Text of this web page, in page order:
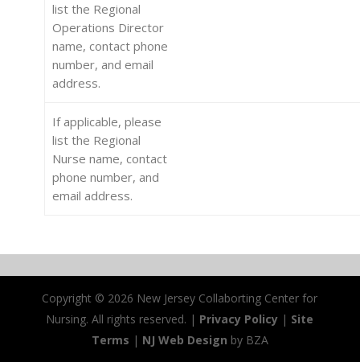
list the Regional
Operations Director
name, contact phone
number, and email
address.
If applicable, please
list the Regional
Nurse name, contact
phone number, and
email address.
Copyright © 2026 New Jersey Collaborting Center for
Nursing. All rights reserved. | Privacy Policy | Site
Terms | NJ Web Design by BZA